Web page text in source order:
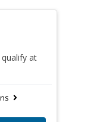
qualify at